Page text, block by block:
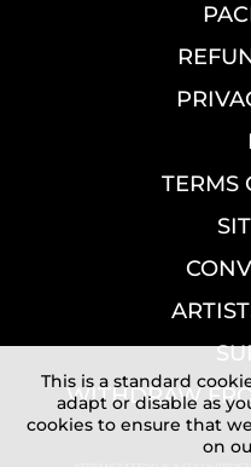
TERMS
WITHDRAW
This is a standard
adapt or disable as
cookies to ensure that
on